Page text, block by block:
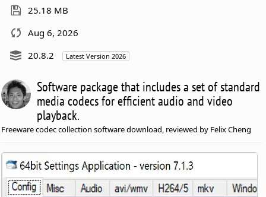
25.18 MB
Aug 6, 2026
20.8.2
Latest Version 2026
Software package that includes a set of standard
media codecs for efficient audio and video
playback.
Freeware codec collection software download, reviewed by Felix Cheng